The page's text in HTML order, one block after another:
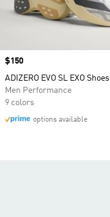
Price
$150
ADIZERO EVO SL EXO Shoes
Men Performance
9 colors
options available